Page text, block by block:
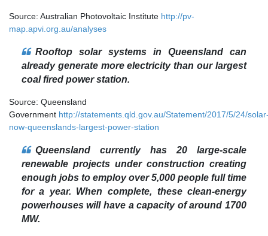
Source: Australian Photovoltaic Institute http://pv-
map.apvi.org.au/analyses
Rooftop solar systems in Queensland can
already generate more electricity than our largest
coal fired power station.
Source: Queensland
Government http://statements.qld.gov.au/Statement/2017/5/24/
now-queenslands-largest-power-station
Queensland currently has 20 large-scale
renewable projects under construction creating
enough jobs to employ over 5,000 people full time
for a year. When complete, these clean-energy
powerhouses will have a capacity of around 1700
MW.